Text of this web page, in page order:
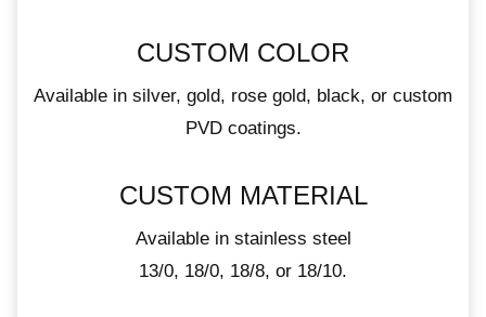
CUSTOM COLOR
Available in silver, gold, rose gold, black, or custom
PVD coatings.
CUSTOM MATERIAL
Available in stainless steel
13/0, 18/0, 18/8, or 18/10.